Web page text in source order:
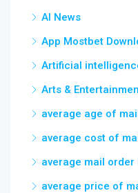
AI News
App Mostbet
Artificial
Arts &
average age of
average cost of
average mail
average price of